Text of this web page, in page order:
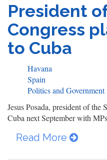
President
Congress
to Cuba
Havana
Spain
Politics and Government
Jesus Posada, president of the
Cuba next September with
Read More